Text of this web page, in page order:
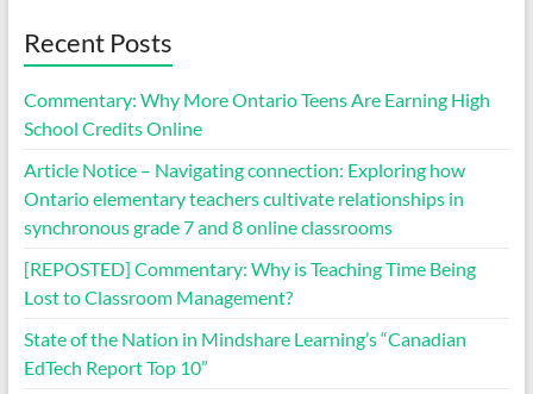
Recent Posts
Commentary: Why More Ontario Teens Are Earning High
School Credits Online
Article Notice – Navigating connection: Exploring how
Ontario elementary teachers cultivate relationships in
synchronous grade 7 and 8 online classrooms
[REPOSTED] Commentary: Why is Teaching Time Being
Lost to Classroom Management?
State of the Nation in Mindshare Learning’s “Canadian
EdTech Report Top 10”